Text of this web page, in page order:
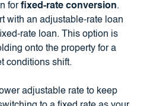
forfixed-rate conversion.
with an adjustable-rate loan
rate loan. This option is
onto the property for a
conditions shift.
adjustable rate to keep